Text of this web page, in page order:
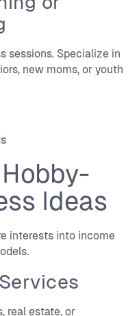
sessions. Specialize in
new moms, or youth
Ideas
interests into income
real estate, or